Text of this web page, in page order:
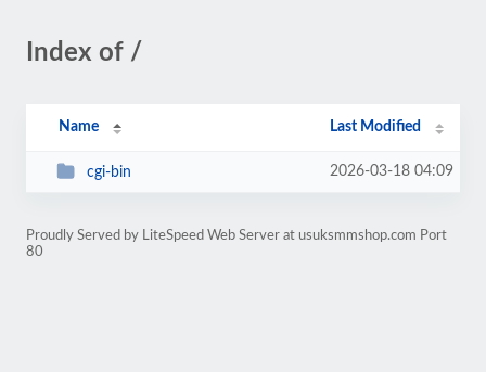
Index of /
Name Last Modified
cgi-bin 2026-03-18 04:09
Proudly Served by LiteSpeed Web Server at usuksmmshop.com Port
80